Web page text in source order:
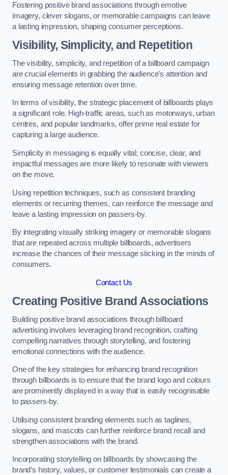
Fostering positive brand associations through emotive
imagery, clever slogans, or memorable campaigns can leave
a lasting impression, shaping consumer perceptions.
Visibility, Simplicity, and Repetition
The visibility, simplicity, and repetition of a billboard campaign
are crucial elements in grabbing the audience’s attention and
ensuring message retention over time.
In terms of visibility, the strategic placement of billboards plays
a significant role. High-traffic areas, such as motorways, urban
centres, and popular landmarks, offer prime real estate for
capturing a large audience.
Simplicity in messaging is equally vital; concise, clear, and
impactful messages are more likely to resonate with viewers
on the move.
Using repetition techniques, such as consistent branding
elements or recurring themes, can reinforce the message and
leave a lasting impression on passers-by.
By integrating visually striking imagery or memorable slogans
that are repeated across multiple billboards, advertisers
increase the chances of their message sticking in the minds of
consumers.
Contact Us
Creating Positive Brand Associations
Building positive brand associations through billboard
advertising involves leveraging brand recognition, crafting
compelling narratives through storytelling, and fostering
emotional connections with the audience.
One of the key strategies for enhancing brand recognition
through billboards is to ensure that the brand logo and colours
are prominently displayed in a way that is easily recognisable
to passers-by.
Utilising consistent branding elements such as taglines,
slogans, and mascots can further reinforce brand recall and
strengthen associations with the brand.
Incorporating storytelling on billboards by showcasing the
brand’s history, values, or customer testimonials can create a